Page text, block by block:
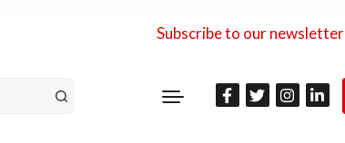
Subscribe to our newsletter